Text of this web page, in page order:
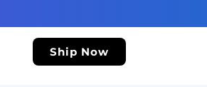
Ship Now